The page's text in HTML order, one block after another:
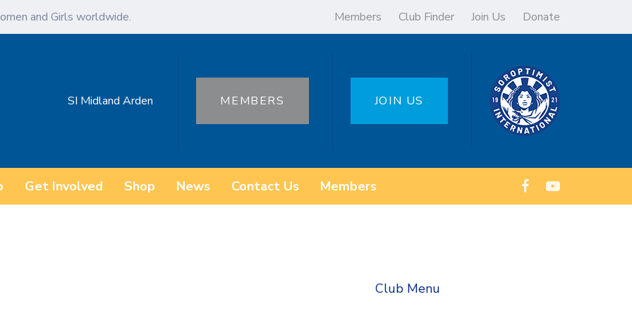
and Girls worldwide. Members Club Finder Join Us Donate
SI Midland Arden MEMBERS JOIN US
Get Involved Shop News Contact Us Members
Club Menu